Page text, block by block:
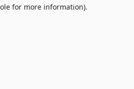
for more information).